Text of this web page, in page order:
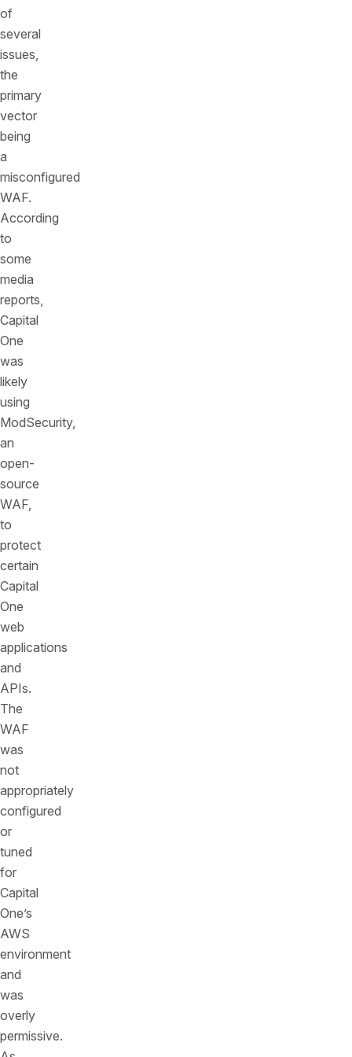
of
several
issues,
the
primary
vector
being
a
misconfigured
WAF.
According
to
some
media
reports,
Capital
One
was
likely
using
ModSecurity,
an
open-
source
WAF,
to
protect
certain
Capital
One
web
applications
and
APIs.
The
WAF
was
not
appropriately
configured
or
tuned
for
Capital
One’s
AWS
environment
and
was
overly
permissive.